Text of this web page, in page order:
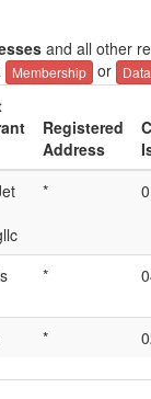
and all other
Membership or
Registered
Address
*
*
*